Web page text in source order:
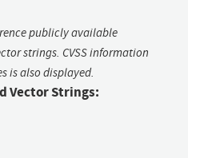
publicly available
strings. CVSS information
is also displayed.
Vector Strings: